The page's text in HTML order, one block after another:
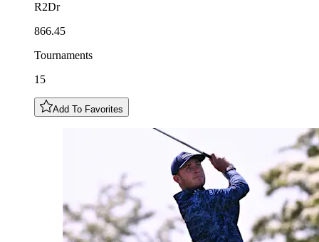
R2Dr
866.45
Tournaments
15
Add To Favorites